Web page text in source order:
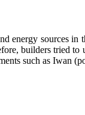
sources in
builders tried
such as Iwan